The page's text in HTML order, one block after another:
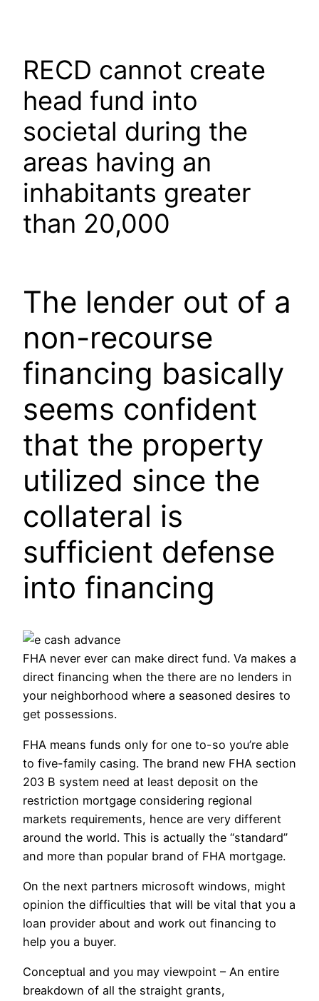
RECD cannot create
head fund into
societal during the
areas having an
inhabitants greater
than 20,000
The lender out of a
non-recourse
financing basically
seems confident
that the property
utilized since the
collateral is
sufficient defense
into financing
FHA never ever can make direct fund. Va makes a
direct financing when the there are no lenders in
your neighborhood where a seasoned desires to
get possessions.
FHA means funds only for one to-so you’re able
to five-family casing. The brand new FHA section
203 B system need at least deposit on the
restriction mortgage considering regional
markets requirements, hence are very different
around the world. This is actually the “standard”
and more than popular brand of FHA mortgage.
On the next partners microsoft windows, might
opinion the difficulties that will be vital that you a
loan provider about and work out financing to
help you a buyer.
Conceptual and you may viewpoint – An entire
breakdown of all the straight grants,